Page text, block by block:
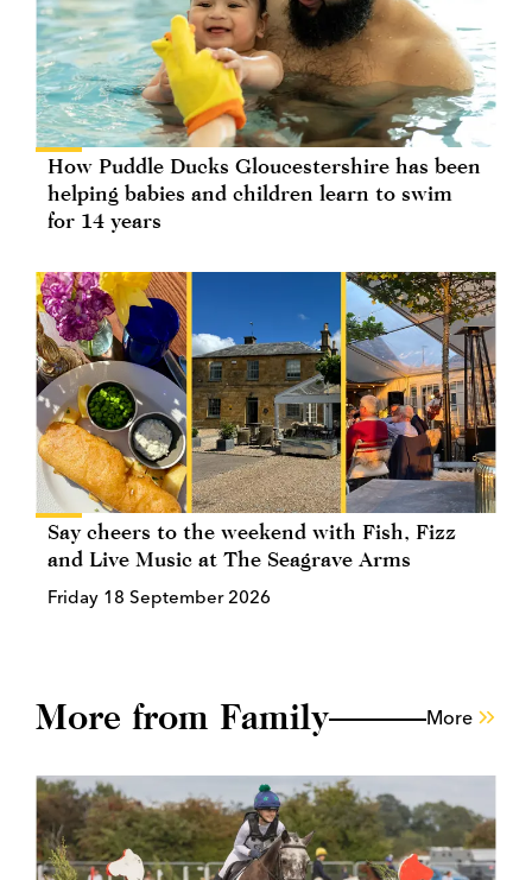
How Puddle Ducks Gloucestershire has been
helping babies and children learn to swim
for 14 years
Say cheers to the weekend with Fish, Fizz
and Live Music at The Seagrave Arms
Friday 18 September 2026
More from Family More